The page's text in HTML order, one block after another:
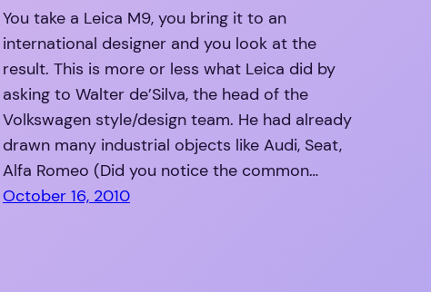
You take a Leica M9, you bring it to an
international designer and you look at the
result. This is more or less what Leica did by
asking to Walter de’Silva, the head of the
Volkswagen style/design team. He had already
drawn many industrial objects like Audi, Seat,
Alfa Romeo (Did you notice the common…
October 16, 2010